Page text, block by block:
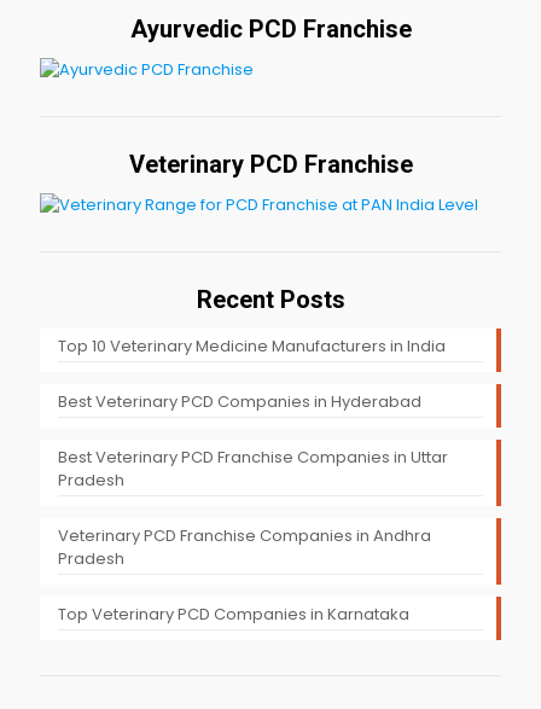
Ayurvedic PCD Franchise
Veterinary PCD Franchise
Recent Posts
Top 10 Veterinary Medicine Manufacturers in India
Best Veterinary PCD Companies in Hyderabad
Best Veterinary PCD Franchise Companies in Uttar
Pradesh
Veterinary PCD Franchise Companies in Andhra
Pradesh
Top Veterinary PCD Companies in Karnataka